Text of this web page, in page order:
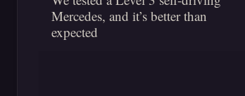
Mercedes, and it’s better than
expected